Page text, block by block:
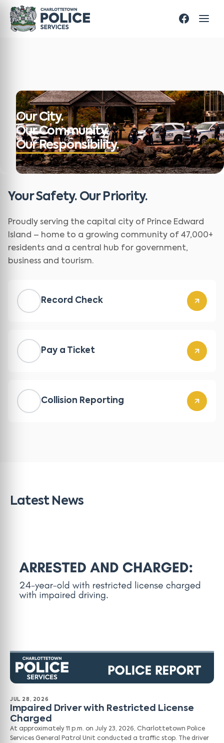
Our City.
Our Community.
Our Responsibility.
Your Safety. Our Priority.
Proudly serving the capital city of Prince Edward
Island – home to a growing community of 47,000+
residents and a central hub for government,
business and tourism.
Record Check
Pay a Ticket
Collision Reporting
Latest News
JUL 28, 2026
Impaired Driver with Restricted License
Charged
At approximately 11 p.m. on July 23, 2026, Charlottetown Police
Services General Patrol Unit conducted a traffic stop. The driver